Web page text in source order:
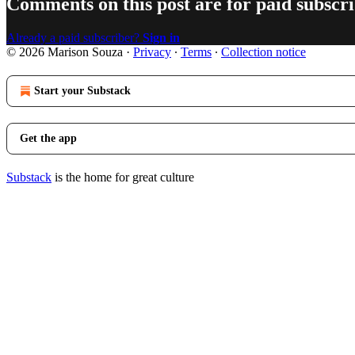
Already a paid subscriber? Sign in
© 2026 Marison Souza · Privacy ∙ Terms ∙ Collection notice
Start your Substack
Get the app
Substack is the home for great culture